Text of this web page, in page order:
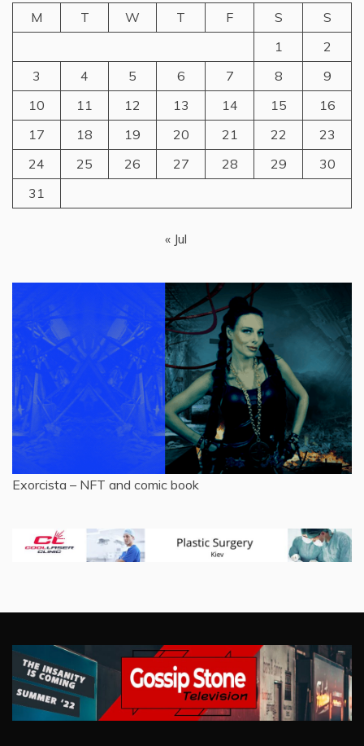
M
T W T F S
S
1
2
3
4 5 6 7 8
9
10
11 12 13 14 15
16
17
18 19 20 21 22
23
24
25 26 27 28 29
30
31
« Jul
Exorcista – NFT and comic book